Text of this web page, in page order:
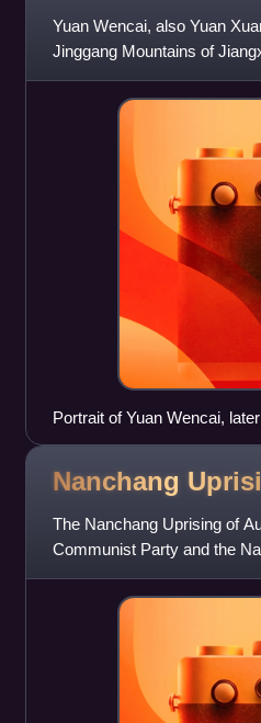
Yuan Wencai, also Yuan
Jinggang Mountains of
becoming a protégé of Mao
Portrait of Yuan Wencai,
government
Nanchang
The Nanchang Uprising of
Communist Party and the
began the Chinese Civil W